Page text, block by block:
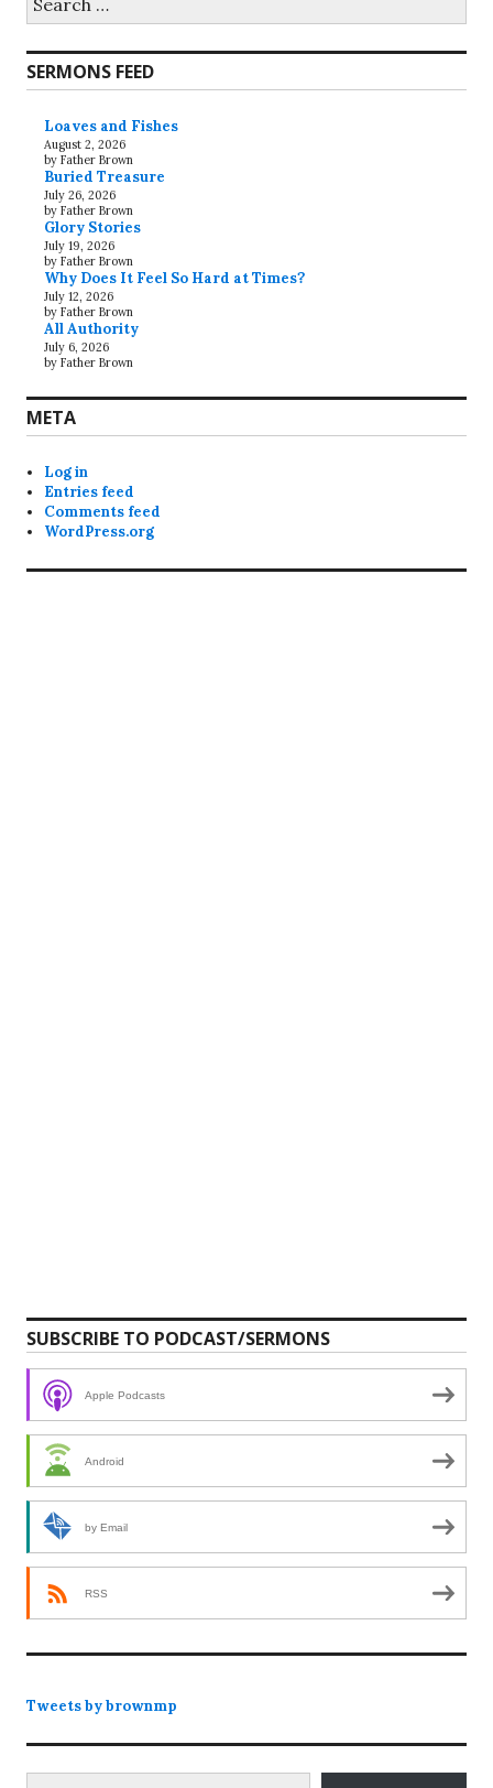
for:
SERMONS FEED
Loaves and Fishes
August 2, 2026
by Father Brown
Buried Treasure
July 26, 2026
by Father Brown
Glory Stories
July 19, 2026
by Father Brown
Why Does It Feel So Hard at Times?
July 12, 2026
by Father Brown
All Authority
July 6, 2026
by Father Brown
META
Log in
Entries feed
Comments feed
WordPress.org
SUBSCRIBE TO PODCAST/SERMONS
Apple Podcasts
Android
by Email
RSS
Tweets by brownmp
Type your email…